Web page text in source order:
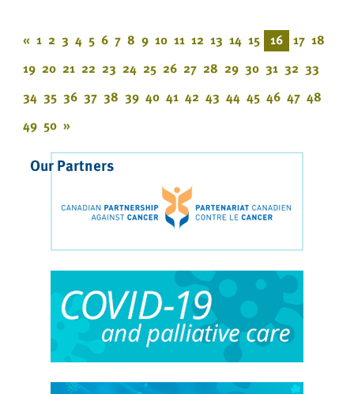
« 1 2 3 4 5 6 7 8 9 10 11 12 13 14 15 16 17 18
19 20 21 22 23 24 25 26 27 28 29 30 31 32 33
34 35 36 37 38 39 40 41 42 43 44 45 46 47 48
49 50 »
Our Partners